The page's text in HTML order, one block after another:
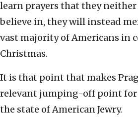
learn prayers that they
believe in, they will instead
vast majority of Americans in
Christmas.
It is that point that makes
relevant jumping-off point for
the state of American Jewry.